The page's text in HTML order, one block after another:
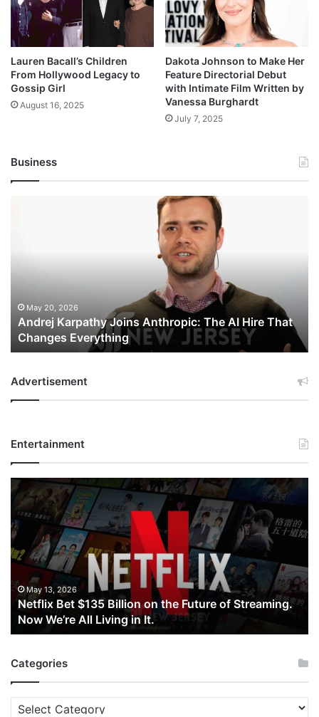
Lauren Bacall’s Children
From Hollywood Legacy to
Gossip Girl
August 16, 2025
Dakota Johnson to Make Her
Feature Directorial Debut
with Intimate Film Written by
Vanessa Burghardt
July 7, 2025
Business
That
Changes
Everything
May 20, 2026
Andrej Karpathy Joins Anthropic: The AI Hire That
Changes Everything
Advertisement
Entertainment
Netflix
Bet
$135
Billion
on
the
Future
of
Streaming.
Now
We’re
Living
May 13, 2026
Netflix Bet $135 Billion on the Future of Streaming.
Now We’re All Living in It.
Categories
Categories